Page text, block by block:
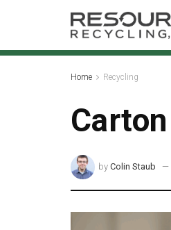
Home Recycling
by Colin Staub